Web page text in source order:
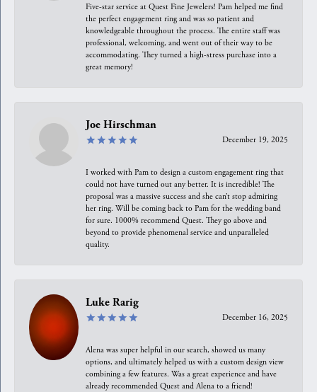
Five-star service at Quest Fine Jewelers! Pam helped me find
the perfect engagement ring and was so patient and
knowledgeable throughout the process. The entire staff was
professional, welcoming, and went out of their way to be
accommodating. They turned a high-stress purchase into a
great memory!
Joe Hirschman
December 19, 2025
I worked with Pam to design a custom engagement ring that
could not have turned out any better. It is incredible! The
proposal was a massive success and she can’t stop admiring
her ring. Will be coming back to Pam for the wedding band
for sure. 1000% recommend Quest. They go above and
beyond to provide phenomenal service and unparalleled
quality.
Luke Rarig
December 16, 2025
Alena was super helpful in our search, showed us many
options, and ultimately helped us with a custom design view
combining a few features. Was a great experience and have
already recommended Quest and Alena to a friend!